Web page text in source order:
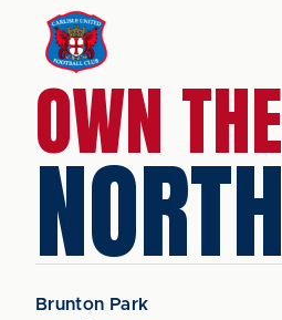
OWN THE
NORTH
Brunton Park